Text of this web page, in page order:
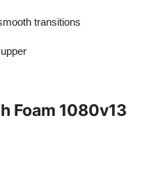
transitions
Foam 1080v13